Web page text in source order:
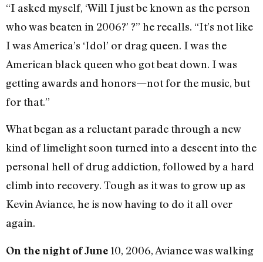
“I asked myself, ‘Will I just be known as the person
who was beaten in 2006?’ ?” he recalls. “It’s not like
I was America’s ‘Idol’ or drag queen. I was the
American black queen who got beat down. I was
getting awards and honors—not for the music, but
for that.”
What began as a reluctant parade through a new
kind of limelight soon turned into a descent into the
personal hell of drug addiction, followed by a hard
climb into recovery. Tough as it was to grow up as
Kevin Aviance, he is now having to do it all over
again.
On the night of June 10, 2006, Aviance was walking